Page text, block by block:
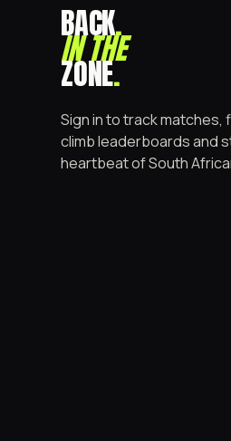
BACK.
IN THE
ZONE.
Sign in to track
climb leaderboards and
heartbeat of South